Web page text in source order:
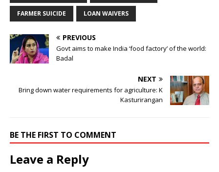
FARMER SUICIDE LOAN WAIVERS
PREVIOUS
Govt aims to make India ‘food factory’ of the world:
Badal
NEXT
Bring down water requirements for agriculture: K
Kasturirangan
BE THE FIRST TO COMMENT
Leave a Reply